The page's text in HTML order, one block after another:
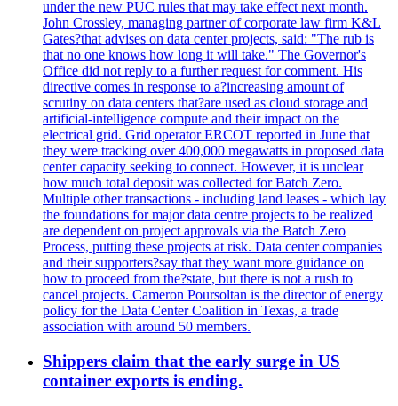
under the new PUC rules that may take effect next month.
John Crossley, managing partner of corporate law firm K&L
Gates?that advises on data center projects, said: "The rub is
that no one knows how long it will take." The Governor's
Office did not reply to a further request for comment. His
directive comes in response to a?increasing amount of
scrutiny on data centers that?are used as cloud storage and
artificial-intelligence compute and their impact on the
electrical grid. Grid operator ERCOT reported in June that
they were tracking over 400,000 megawatts in proposed data
center capacity seeking to connect. However, it is unclear
how much total deposit was collected for Batch Zero.
Multiple other transactions - including land leases - which lay
the foundations for major data centre projects to be realized
are dependent on project approvals via the Batch Zero
Process, putting these projects at risk. Data center companies
and their supporters?say that they want more guidance on
how to proceed from the?state, but there is not a rush to
cancel projects. Cameron Poursoltan is the director of energy
policy for the Data Center Coalition in Texas, a trade
association with around 50 members.
Shippers claim that the early surge in US
container exports is ending.